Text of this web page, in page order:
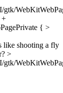
gtk/
+
{ >
like shooting a fly
>
gtk/